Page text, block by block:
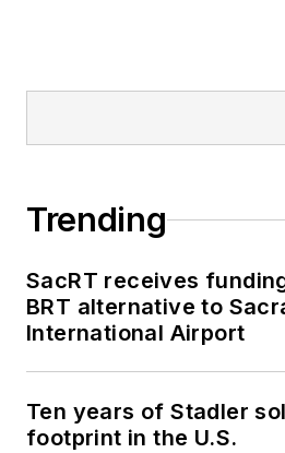
Trending
SacRT receives
BRT alternative to
International Airport
Ten years of Stadler
footprint in the U.S.